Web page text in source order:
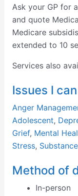
Ask your GP for
and quote
Medicare
extended to 10
Services also
Issues I
Anger
Adolescent,
Grief, Mental
Stress,
Method of
In-person